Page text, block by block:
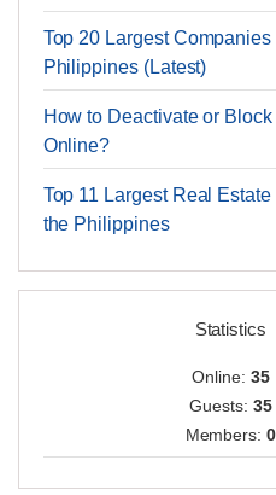
Top 20 Largest Companies
Philippines (Latest)
How to Deactivate or
Online?
Top 11 Largest Real
the Philippines
Statistics
Online: 35
Guests: 35
Members:0